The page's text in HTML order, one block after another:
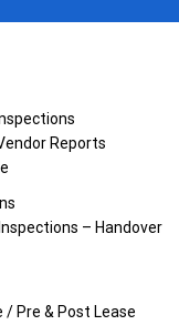
Reports
– Handover
/ Pre & Post Lease